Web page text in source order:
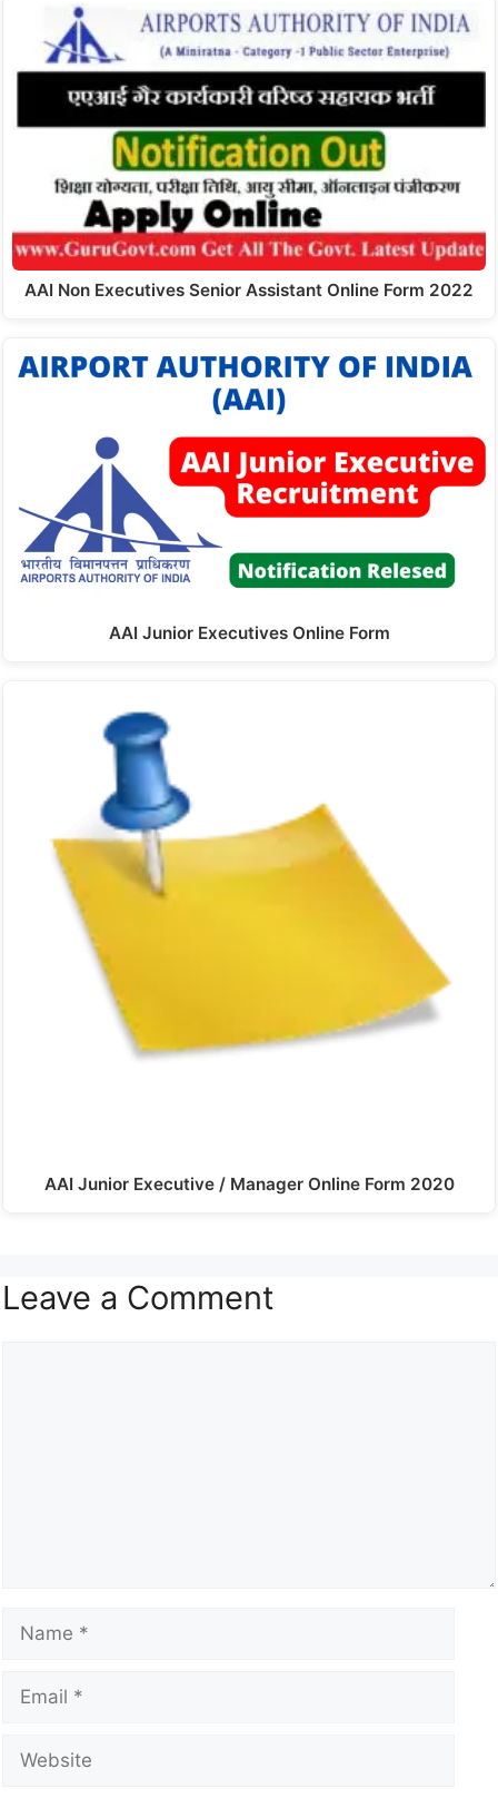
AAI Non Executives Senior Assistant Online Form 2022
AAI Junior Executives Online Form
AAI Junior Executive / Manager Online Form 2020
Leave a Comment